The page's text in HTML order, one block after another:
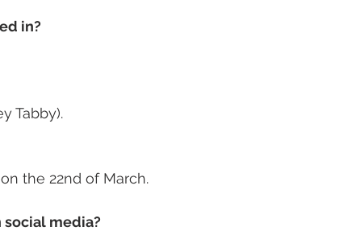
in?
Tabby).
the 22nd of March.
social media?